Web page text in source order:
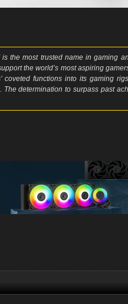
the most trusted name in gaming
the world’s most aspiring
coveted functions into its gaming
determination to surpass past